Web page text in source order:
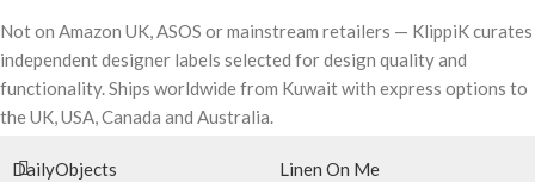
Not on Amazon UK, ASOS or mainstream retailers — KlippiK curates
independent designer labels selected for design quality and
functionality. Ships worldwide from Kuwait with express options to
the UK, USA, Canada and Australia.
DailyObjects Linen On Me